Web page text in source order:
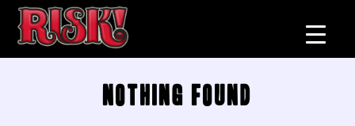
Nothing Found